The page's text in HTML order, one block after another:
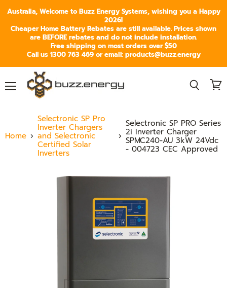
Australia, Welcome to Buzz Energy Systems, wishing you a Happy
2026!
Cheaper Home Battery Rebates are still available. Prices shown
are BEFORE rebates and do not include installation.
Free shipping on most orders over $50
Call us 1300 763 469 or email: products@buzz.energy
Home
Selectronic SP Pro
Inverter Chargers
and Selectronic
Certified Solar
Inverters
Selectronic SP PRO Series
2i Inverter Charger
SPMC240-AU 3kW 24Vdc
- 004723 CEC Approved